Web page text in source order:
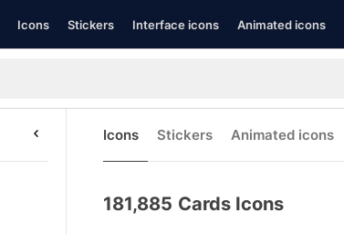
Icons Stickers Interface icons Animated icons
Icons Stickers Animated icons
181,885 Cards Icons